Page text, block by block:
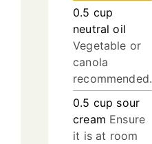
0.5 cup
neutral oil
Vegetable or
canola
recommended.
0.5 cup sour
cream Ensure
it is at room